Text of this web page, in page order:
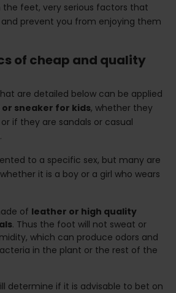
feet, very serious factors that
prevent you from enjoying them
of cheap and quality
are detailed below can be applied
sneaker for kids, whether they
if they are sandals or casual
to a specific sex, but many are
it is a boy or a girl who wears
of leather or high quality
. Thus the foot will not sweat or
which can produce odors and
in the plant or the rest of the
determine if it is advisable to bet on